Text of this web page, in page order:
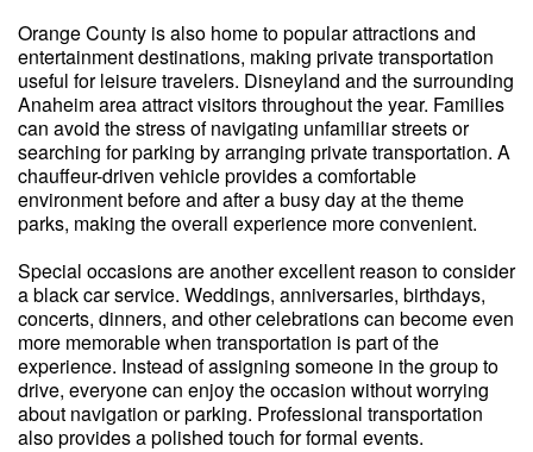
Orange County is also home to popular attractions and
entertainment destinations, making private transportation
useful for leisure travelers. Disneyland and the surrounding
Anaheim area attract visitors throughout the year. Families
can avoid the stress of navigating unfamiliar streets or
searching for parking by arranging private transportation. A
chauffeur-driven vehicle provides a comfortable
environment before and after a busy day at the theme
parks, making the overall experience more convenient.
Special occasions are another excellent reason to consider
a black car service. Weddings, anniversaries, birthdays,
concerts, dinners, and other celebrations can become even
more memorable when transportation is part of the
experience. Instead of assigning someone in the group to
drive, everyone can enjoy the occasion without worrying
about navigation or parking. Professional transportation
also provides a polished touch for formal events.